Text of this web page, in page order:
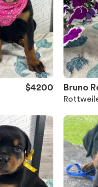
$4200 Bruno